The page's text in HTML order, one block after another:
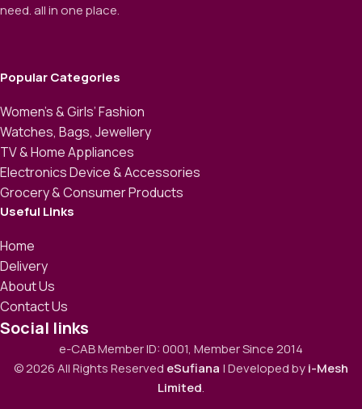
need. all in one place.
Popular Categories
Women’s & Girls’ Fashion
Watches, Bags, Jewellery
TV & Home Appliances
Electronics Device & Accessories
Grocery & Consumer Products
Useful Links
Home
Delivery
About Us
Contact Us
Social links
e-CAB Member ID: 0001, Member Since 2014
© 2026 All Rights Reserved eSufiana | Developed byi-Mesh
Limited.